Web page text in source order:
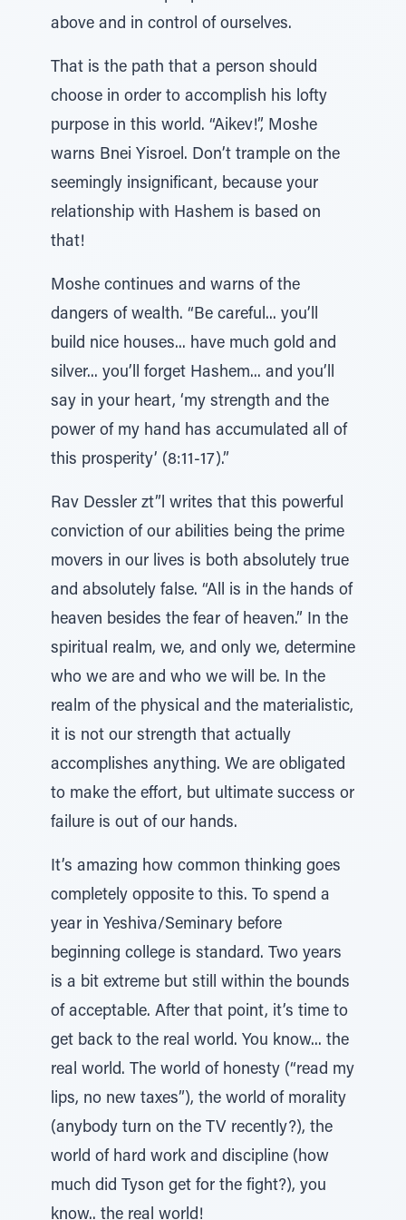
above and in control of ourselves.
That is the path that a person should
choose in order to accomplish his lofty
purpose in this world. “Aikev!”, Moshe
warns Bnei Yisroel. Don’t trample on the
seemingly insignificant, because your
relationship with Hashem is based on
that!
Moshe continues and warns of the
dangers of wealth. “Be careful... you’ll
build nice houses... have much gold and
silver... you’ll forget Hashem... and you’ll
say in your heart, ‘my strength and the
power of my hand has accumulated all of
this prosperity’ (8:11-17).”
Rav Dessler zt”l writes that this powerful
conviction of our abilities being the prime
movers in our lives is both absolutely true
and absolutely false. “All is in the hands of
heaven besides the fear of heaven.” In the
spiritual realm, we, and only we, determine
who we are and who we will be. In the
realm of the physical and the materialistic,
it is not our strength that actually
accomplishes anything. We are obligated
to make the effort, but ultimate success or
failure is out of our hands.
It’s amazing how common thinking goes
completely opposite to this. To spend a
year in Yeshiva/Seminary before
beginning college is standard. Two years
is a bit extreme but still within the bounds
of acceptable. After that point, it’s time to
get back to the real world. You know... the
real world. The world of honesty (“read my
lips, no new taxes”), the world of morality
(anybody turn on the TV recently?), the
world of hard work and discipline (how
much did Tyson get for the fight?), you
know.. the real world!